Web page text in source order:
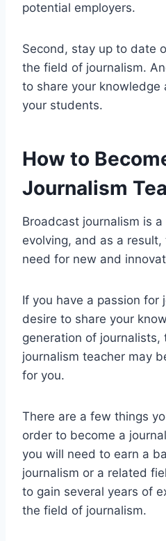
potential employers.
Second, stay up to date
the field of journalism.
to share your knowledge
your students.
How to
Journalism
Broadcast journalism is
evolving, and as a
need for new and
If you have a passion for
desire to share your
generation of journalists,
journalism teacher may
for you.
There are a few things
order to become a
you will need to earn a
journalism or a related
to gain several years of
the field of journalism.